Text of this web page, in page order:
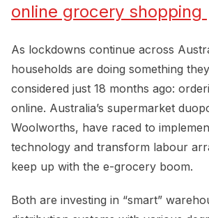
online grocery shopping
As lockdowns continue across
households are doing something
considered just 18 months ago:
online. Australia’s supermarket
Woolworths, have raced to
technology and transform labour
keep up with the e-grocery boom.
Both are investing in “smart”